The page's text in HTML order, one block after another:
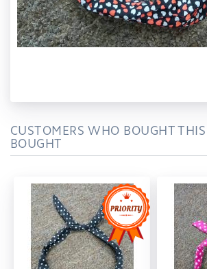
CUSTOMERS WHO BOUGHT
BOUGHT